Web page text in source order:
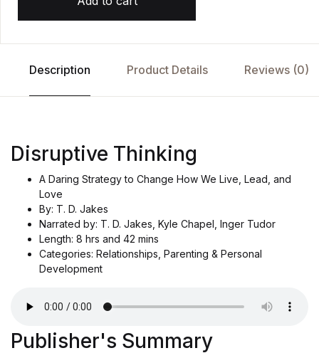
Description Product Details Reviews (0)
Disruptive Thinking
A Daring Strategy to Change How We Live, Lead, and
Love
By: T. D. Jakes
Narrated by: T. D. Jakes, Kyle Chapel, Inger Tudor
Length: 8 hrs and 42 mins
Categories: Relationships, Parenting & Personal
Development
Publisher's Summary